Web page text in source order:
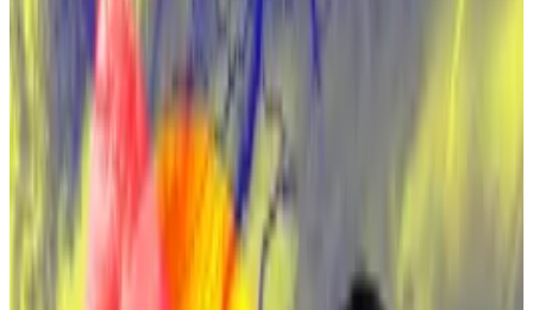
A new HBO documentary is poised to reveal the
identity of Bitcoin’s pseudonymous creator,
Nakamoto
, according to a report in
If true, it would mark the end of the greatest mystery
in financial history.
Satoshi would rank among the world’s wealthiest
people, with an estimated $67 billionin Bitcoin.